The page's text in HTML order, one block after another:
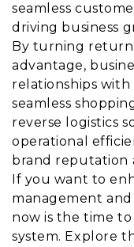
seamless
driving business
By turning
advantage,
relationships with
seamless
reverse logistics
operational
brand reputation
If you want to
management
now is the time to
system. Explore